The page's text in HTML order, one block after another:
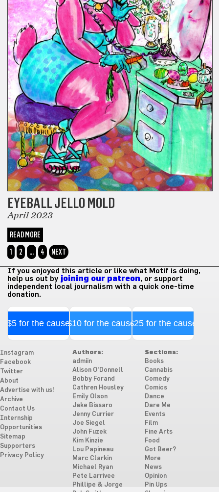
EYEBALL JELLO MOLD
April 2023
READ MORE
1
2 … 4 NEXT
If you enjoyed this article or like what Motif is doing,
help us out by joining our patreon, or support
independent local journalism with a quick one-time
donation.
$5 for the cause$10 for the cause$25 for the cause
Instagram
Facebook
Twitter
About
Advertise with us!
Archive
Contact Us
Internship
Opportunities
Sitemap
Supporters
Privacy Policy
Authors:
admiin
Alison O'Donnell
Bobby Forand
Cathren Housley
Emily Olson
Jake Bissaro
Jenny Currier
Joe Siegel
John Fuzek
Kim Kinzie
Lou Papineau
Marc Clarkin
Michael Ryan
Pete Larrivee
Phillipe & Jorge
Sections:
Books
Cannabis
Comedy
Comics
Dance
Dare Me
Events
Film
Fine Arts
Food
Got Beer?
More
News
Opinion
Pin Ups